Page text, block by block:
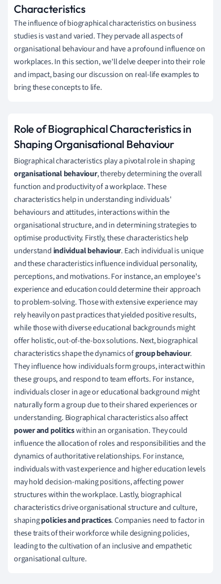
Characteristics
The influence of biographical characteristics on business
studies is vast and varied. They pervade all aspects of
organisational behaviour and have a profound influence on
workplaces. In this section, we'll delve deeper into their role
and impact, basing our discussion on real-life examples to
bring these concepts to life.
Role of Biographical Characteristics in
Shaping Organisational Behaviour
Biographical characteristics play a pivotal role in shaping
organisational behaviour, thereby determining the overall
function and productivity of a workplace. These
characteristics help in understanding individuals'
behaviours and attitudes, interactions within the
organisational structure, and in determining strategies to
optimise productivity. Firstly, these characteristics help
understand individual behaviour. Each individual is unique
and these characteristics influence individual personality,
perceptions, and motivations. For instance, an employee's
experience and education could determine their approach
to problem-solving. Those with extensive experience may
rely heavily on past practices that yielded positive results,
while those with diverse educational backgrounds might
offer holistic, out-of-the-box solutions. Next, biographical
characteristics shape the dynamics ofgroup behaviour.
They influence how individuals form groups, interact within
these groups, and respond to team efforts. For instance,
individuals closer in age or educational background might
naturally form a group due to their shared experiences or
understanding. Biographical characteristics also affect
power and politicswithin an organisation. They could
influence the allocation of roles and responsibilities and the
dynamics of authoritative relationships. For instance,
individuals with vast experience and higher education levels
may hold decision-making positions, affecting power
structures within the workplace. Lastly, biographical
characteristics drive organisational structure and culture,
shapingpolicies and practices. Companies need to factor in
these traits of their workforce while designing policies,
leading to the cultivation of an inclusive and empathetic
organisational culture.